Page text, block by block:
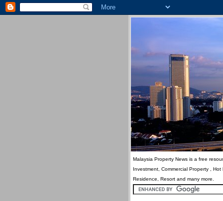
Malaysia Property News is a free
Investment, Commercial Property ,
Residence, Resort and many more.